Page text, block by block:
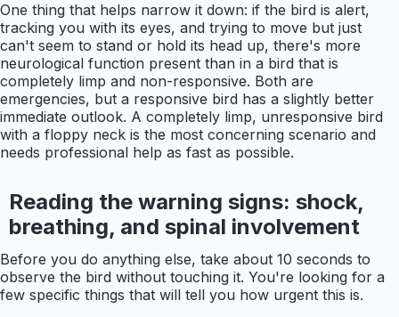
One thing that helps narrow it down: if the bird is alert,
tracking you with its eyes, and trying to move but just
can't seem to stand or hold its head up, there's more
neurological function present than in a bird that is
completely limp and non-responsive. Both are
emergencies, but a responsive bird has a slightly better
immediate outlook. A completely limp, unresponsive bird
with a floppy neck is the most concerning scenario and
needs professional help as fast as possible.
Reading the warning signs: shock,
breathing, and spinal involvement
Before you do anything else, take about 10 seconds to
observe the bird without touching it. You're looking for a
few specific things that will tell you how urgent this is.